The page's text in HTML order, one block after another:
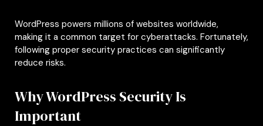
WordPress powers millions of websites worldwide,
making it a common target for cyberattacks. Fortunately,
following proper security practices can significantly
reduce risks.
Why WordPress Security Is
Important